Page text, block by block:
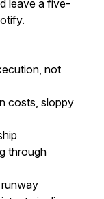
leave a five-
not
costs, sloppy
through